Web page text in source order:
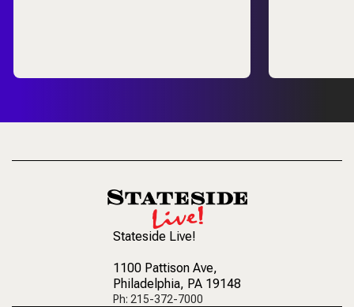
Stateside Live!
1100 Pattison Ave,
Philadelphia, PA 19148
Ph: 215-372-7000